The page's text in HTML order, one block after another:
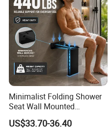
2
degree∠°
GC02.0000.00/01 flat
GC02.0025.00/01
25.0
GC02.0033.00/01
33.7
GC02.0042.00/01
42.4
Minimalist Folding Shower
Seat Wall Mounted
Bathroom Chair Heavy Duty
200kg Load
US$33.70-36.40